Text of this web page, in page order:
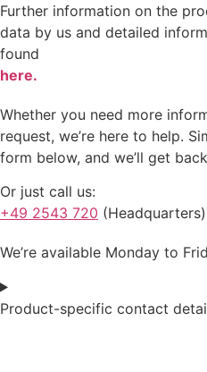
Further information on the
data by us and detailed
found
here.
Whether you need more
request, we’re here to help.
form below, and we’ll get
Or just call us:
+49 2543 720 (Headquarters)
We’re available Monday to
Product-specific contact